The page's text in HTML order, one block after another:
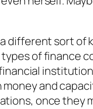
different sort
of finance
and
once